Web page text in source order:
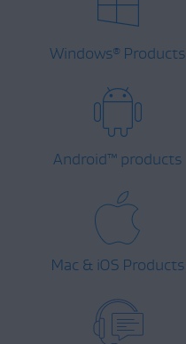
Windows® Products
Android™ products
Mac & iOS Products